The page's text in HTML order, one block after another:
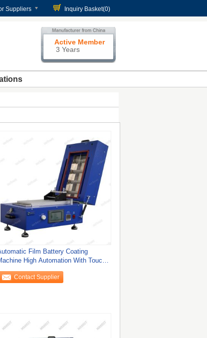
Suppliers Inquiry Basket(0)
Active Member
3 Years
Film Battery Coating
High Automation With Touch
CE
Contact Supplier